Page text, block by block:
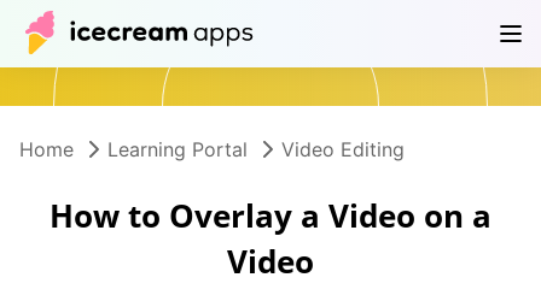
Products Help Center
Home Learning Portal Video Editing
How to Overlay a Video on a
Video